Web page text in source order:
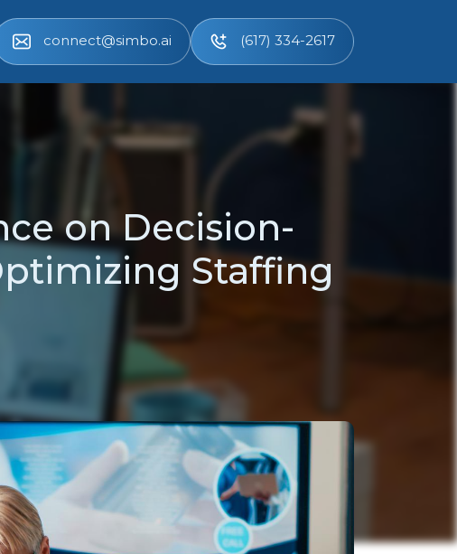
connect@simbo.ai (617) 334-2617
on Decision-
Staffing